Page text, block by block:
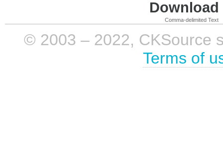
Comma-delimited Text
© 2003 – 2022, CKSource
Terms of